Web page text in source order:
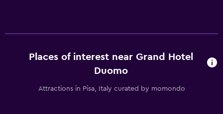
Places of interest near Grand Hotel
Duomo
Attractions in Pisa, Italy curated by momondo